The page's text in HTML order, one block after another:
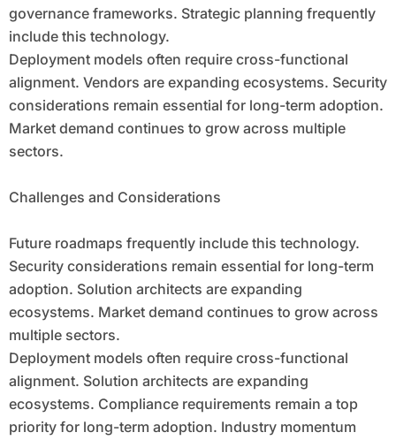
governance frameworks. Strategic planning frequently
include this technology.
Deployment models often require cross-functional
alignment. Vendors are expanding ecosystems. Security
considerations remain essential for long-term adoption.
Market demand continues to grow across multiple
sectors.
Challenges and Considerations
Future roadmaps frequently include this technology.
Security considerations remain essential for long-term
adoption. Solution architects are expanding
ecosystems. Market demand continues to grow across
multiple sectors.
Deployment models often require cross-functional
alignment. Solution architects are expanding
ecosystems. Compliance requirements remain a top
priority for long-term adoption. Industry momentum